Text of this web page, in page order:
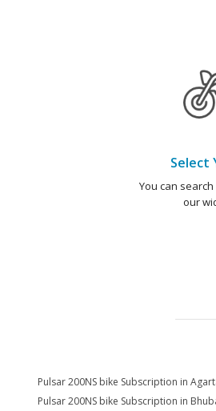
Select
You can
our
Pulsar 200NS bike Subscription in
Pulsar 200NS bike Subscription in